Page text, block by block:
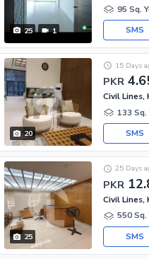
25 1
95 Sq.
SMS
20
PKR
15 Days
Civil Lines,
133 Sq.
SMS
25
PKR
25 Days
Civil Lines,
550 Sq.
SMS